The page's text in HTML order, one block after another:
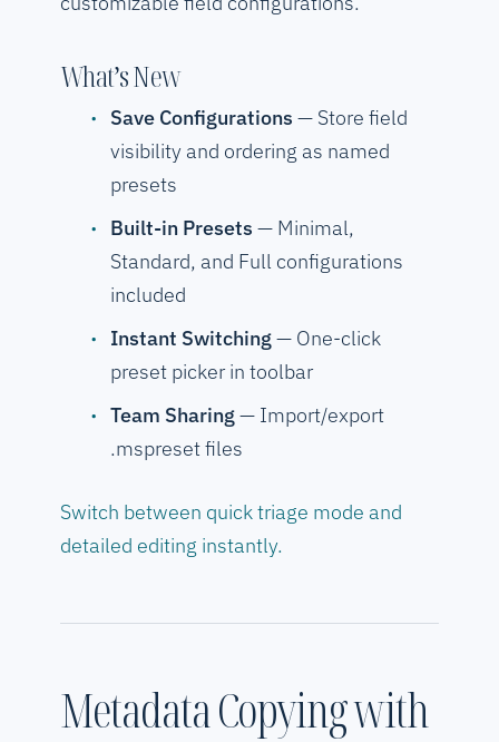
What’s New
Save Configurations — Store field
visibility and ordering as named
presets
Built-in Presets — Minimal,
Standard, and Full configurations
included
Instant Switching— One-click
preset picker in toolbar
Team Sharing— Import/export
.mspreset files
Switch between quick triage mode and
detailed editing instantly.
Metadata Copying with